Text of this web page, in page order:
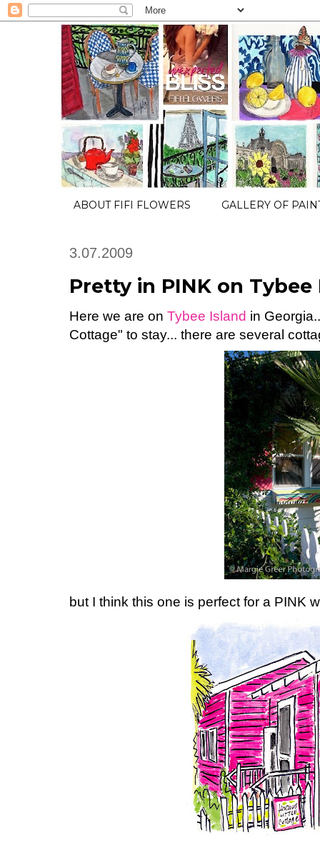
ABOUT FIFI FLOWERS GALLERY OF
3.07.2009
Pretty in PINK on Tybee
Here we are on Tybee Island in
Cottage" to stay... there are several
but I think this one is perfect for a PINK